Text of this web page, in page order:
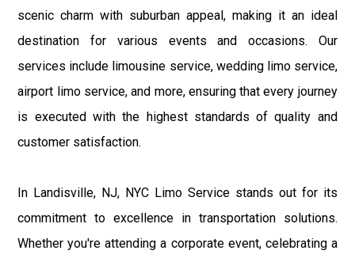
scenic charm with suburban appeal, making it an ideal
destination for various events and occasions. Our
services include limousine service, wedding limo service,
airport limo service, and more, ensuring that every journey
is executed with the highest standards of quality and
customer satisfaction.
In Landisville, NJ, NYC Limo Service stands out for its
commitment to excellence in transportation solutions.
Whether you're attending a corporate event, celebrating a